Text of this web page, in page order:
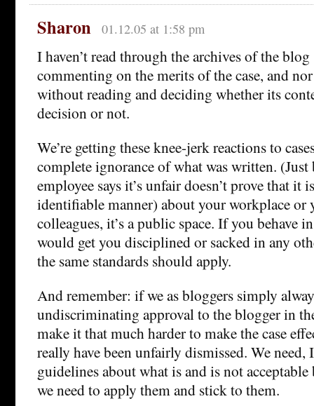
Sharon 01.12.05 at 1:58 pm
I haven’t read through the archives of the
commenting on the merits of the case, and
without reading and deciding whether its
decision or not.
We’re getting these knee-jerk reactions to
complete ignorance of what was written. (Just
employee says it’s unfair doesn’t prove that
identifiable manner) about your workplace or
colleagues, it’s a public space. If you behave
would get you disciplined or sacked in any
the same standards should apply.
And remember: if we as bloggers simply
undiscriminating approval to the blogger in
make it that much harder to make the case
really have been unfairly dismissed. We need,
guidelines about what is and is not
we need to apply them and stick to them.